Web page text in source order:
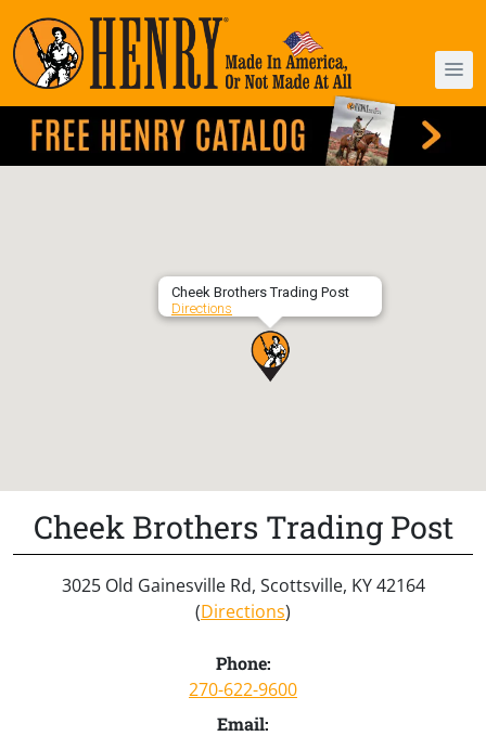
Cheek Brothers Trading Post
Directions
Cheek Brothers Trading Post
3025 Old Gainesville Rd, Scottsville, KY 42164
(Directions)
Phone:
270-622-9600
Email: